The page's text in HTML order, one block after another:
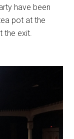
have been
pot at the
the exit.